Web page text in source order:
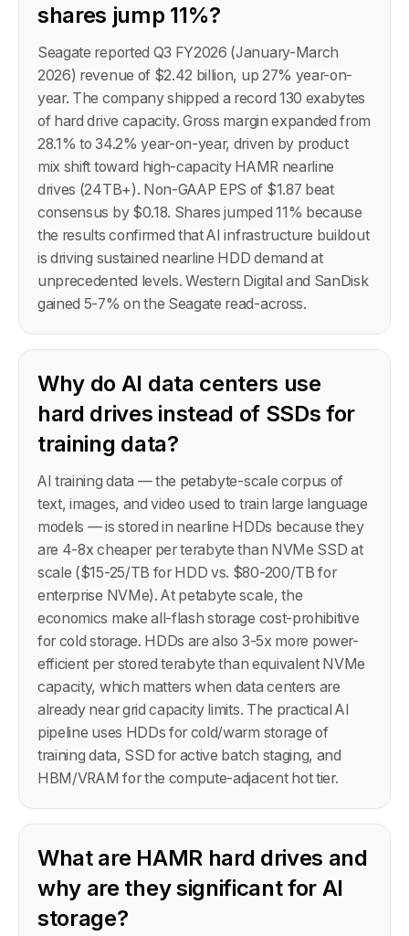
shares jump 11%?
Seagate reported Q3 FY2026 (January-March
2026) revenue of $2.42 billion, up 27% year-on-
year. The company shipped a record 130 exabytes
of hard drive capacity. Gross margin expanded from
28.1% to 34.2% year-on-year, driven by product
mix shift toward high-capacity HAMR nearline
drives (24TB+). Non-GAAP EPS of $1.87 beat
consensus by $0.18. Shares jumped 11% because
the results confirmed that AI infrastructure buildout
is driving sustained nearline HDD demand at
unprecedented levels. Western Digital and SanDisk
gained 5-7% on the Seagate read-across.
Why do AI data centers use
hard drives instead of SSDs for
training data?
AI training data — the petabyte-scale corpus of
text, images, and video used to train large language
models — is stored in nearline HDDs because they
are 4-8x cheaper per terabyte than NVMe SSD at
scale ($15-25/TB for HDD vs. $80-200/TB for
enterprise NVMe). At petabyte scale, the
economics make all-flash storage cost-prohibitive
for cold storage. HDDs are also 3-5x more power-
efficient per stored terabyte than equivalent NVMe
capacity, which matters when data centers are
already near grid capacity limits. The practical AI
pipeline uses HDDs for cold/warm storage of
training data, SSD for active batch staging, and
HBM/VRAM for the compute-adjacent hot tier.
What are HAMR hard drives and
why are they significant for AI
storage?